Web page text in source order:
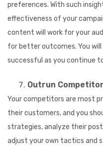
preferences. With such
effectiveness of your
content will work for your
for better outcomes. You will
successful as you continue
Outrun
Your competitors are most
their customers, and you
strategies, analyze their
adjust your own tactics and